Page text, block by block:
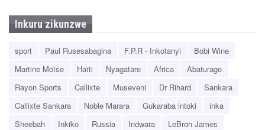
Inkuru zikunzwe
sport Paul Rusesabagina F.P.R - Inkotanyi
Bobi Wine
Martine Moïse
Haïti Nyagatare Africa
Abaturage
Rayon Sports
Callixte Museveni Dr Rihard
Sankara
Callixte Sankara
Noble Marara Gukaraba intoki
inka
Sheebah
Inkiko Russia Indwara
LeBron James